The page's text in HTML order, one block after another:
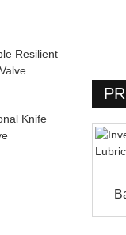
Resilient
Knife